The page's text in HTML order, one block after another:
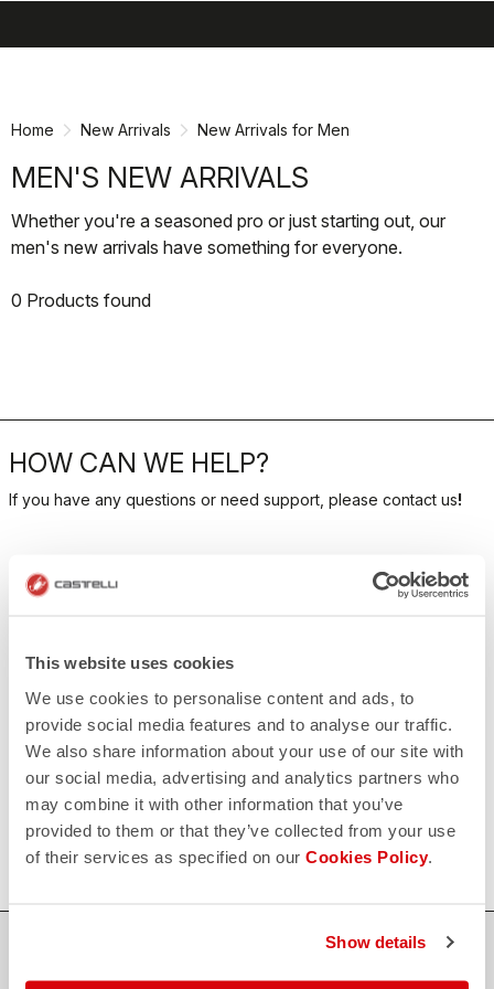
This website uses cookies
We use cookies to personalise content and ads, to
provide social media features and to analyse our traffic.
We also share information about your use of our site with
our social media, advertising and analytics partners who
may combine it with other information that you’ve
provided to them or that they’ve collected from your use
of their services as specified on our Cookies Policy.
Show details
Home New Arrivals New Arrivals for Men
MEN'S NEW ARRIVALS
Whether you're a seasoned pro or just starting out, our
men's new arrivals have something for everyone.
0 Products found
HOW CAN WE HELP?
If you have any questions or need support, please contact us!
CONTACT US
Click here
replay Order return guaranteed
within 30 days of delivery
View our return policy
quiz
FAQ
Do you have any other questions?
Our FAQ section can help!
Click here
SHOP WITH CONFIDENCE